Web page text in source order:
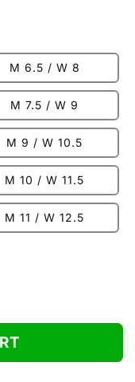
M 6.5 / W 8
M 7.5 / W 9
M 9 / W 10.5
M 10 / W 11.5
M 11 / W 12.5